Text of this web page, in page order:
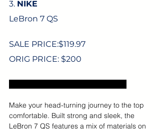
3. NIKE
LeBron 7 QS
SALE PRICE:$119.97
ORIG PRICE: $200
Make your head-turning journey to the top
comfortable. Built strong and sleek, the
LeBron 7 QS features a mix of materials on